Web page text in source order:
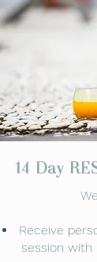
14 Day
Receive
session with